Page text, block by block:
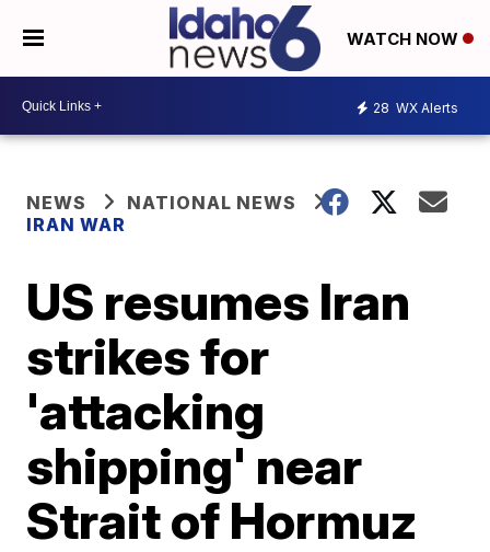
WATCH NOW
28 WX Alerts
NEWS
NATIONAL NEWS
IRAN WAR
US resumes Iran
strikes for
'attacking
shipping' near
Strait of Hormuz